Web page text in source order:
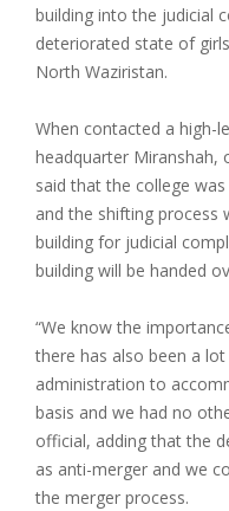
building into the judicial
deteriorated state of
North Waziristan.
When contacted a high-
headquarter Miranshah,
said that the college
and the shifting process
building for judicial
building will be handed
“We know the
there has also been a
administration to
basis and we had no
official, adding that the
as anti-merger and we
the merger process.